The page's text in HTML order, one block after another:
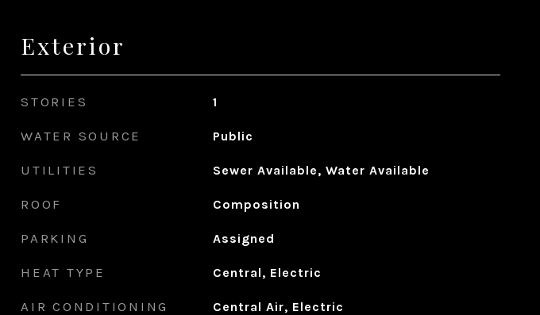
Exterior
STORIES 1
WATER SOURCE Public
UTILITIES Sewer Available, Water Available
ROOF Composition
PARKING Assigned
HEAT TYPE Central, Electric
AIR CONDITIONING Central Air, Electric